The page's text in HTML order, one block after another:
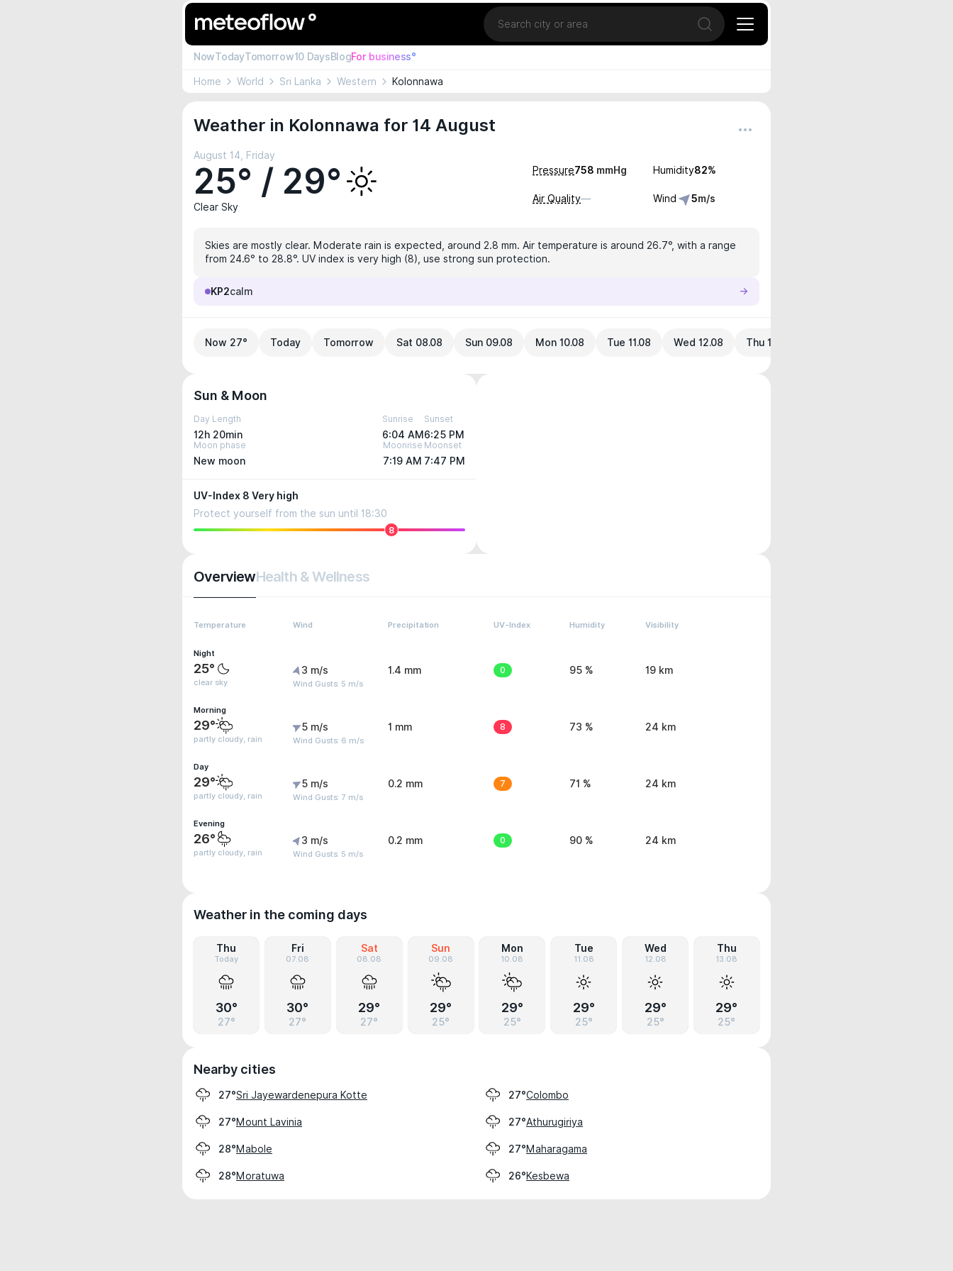
Location
Open search
NowTodayTomorrow10 DaysBlogFor business°
Home World Sri Lanka Western Kolonnawa
Weather in Kolonnawa for 14 August
August 14, Friday
25° / 29°
Clear Sky
Pressure758 mmHg Humidity82%
Air Quality— Wind 5m/s
Skies are mostly clear. Moderate rain is expected, around 2.8 mm. Air temperature is around 26.7°, with a range
from 24.6° to 28.8°. UV index is very high (8), use strong sun protection.
KP2calm
Now 27° Today Tomorrow Sat 08.08 Sun 09.08 Mon 10.08 Tue 11.08 Wed 12.08 Thu 13.08
Sun & Moon
Day Length
12h 20min
Sunrise
6:04 AM
Sunset
6:25 PM
Moon phase
New moon
Moonrise
7:19 AM
Moonset
7:47 PM
UV-Index 8 Very high
Protect yourself from the sun until 18:30
8
OverviewHealth & Wellness
Temperature Wind Precipitation UV-Index Humidity Visibility
Night
25°
clear sky
3 m/s
Wind Gusts: 5 m/s
1.4 mm 0 95 % 19 km
Morning
29°
partly cloudy, rain
5 m/s
Wind Gusts: 6 m/s
1 mm 8 73 % 24 km
Day
29°
partly cloudy, rain
5 m/s
Wind Gusts: 7 m/s
0.2 mm 7 71 % 24 km
Evening
26°
partly cloudy, rain
3 m/s
Wind Gusts: 5 m/s
0.2 mm 0 90 % 24 km
Weather in the coming days
Thu
Today
30°
27°
Fri
07.08
30°
27°
Sat
08.08
29°
27°
Sun
09.08
29°
25°
Mon
10.08
29°
25°
Tue
11.08
29°
25°
Wed
12.08
29°
25°
Thu
13.08
29°
25°
Nearby cities
27°Sri Jayewardenepura Kotte 27°Colombo
27°Mount Lavinia 27°Athurugiriya
28°Mabole 27°Maharagama
28°Moratuwa 26°Kesbewa